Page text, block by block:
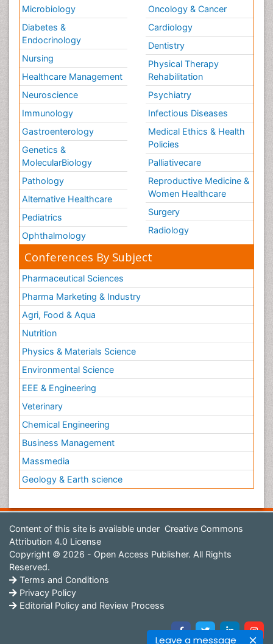
Leave a message
Microbiology
Diabetes &
Endocrinology
Nursing
Healthcare Management
Neuroscience
Immunology
Gastroenterology
Genetics &
MolecularBiology
Pathology
Alternative Healthcare
Pediatrics
Ophthalmology
Oncology & Cancer
Cardiology
Dentistry
Physical Therapy
Rehabilitation
Psychiatry
Infectious Diseases
Medical Ethics & Health
Policies
Palliativecare
Reproductive Medicine &
Women Healthcare
Surgery
Radiology
Conferences By Subject
Pharmaceutical Sciences
Pharma Marketing & Industry
Agri, Food & Aqua
Nutrition
Physics & Materials Science
Environmental Science
EEE & Engineering
Veterinary
Chemical Engineering
Business Management
Massmedia
Geology & Earth science
Content of this site is available under Creative Commons
Attribution 4.0 License
Copyright © 2026 - Open Access Publisher. All Rights
Reserved.
Terms and Conditions
Privacy Policy
Editorial Policy and Review Process